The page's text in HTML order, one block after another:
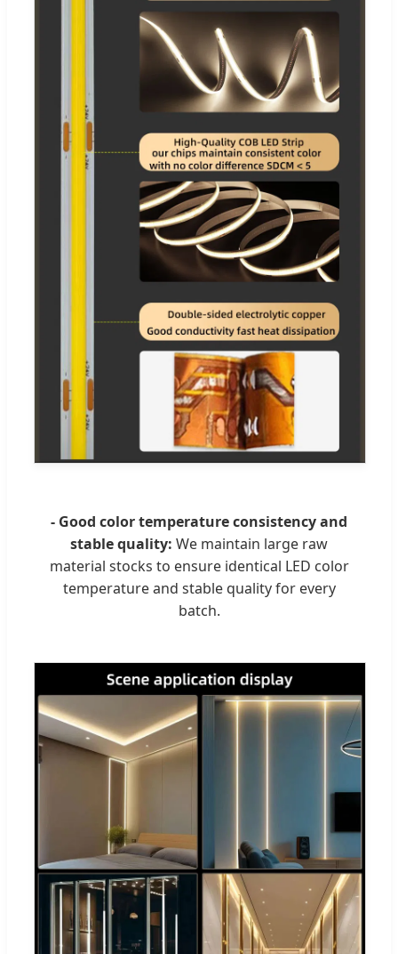
- Good color temperature consistency and
stable quality: We maintain large raw
material stocks to ensure identical LED color
temperature and stable quality for every
batch.